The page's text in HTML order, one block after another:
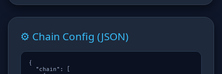
⚙️ Chain Config (JSON)
{